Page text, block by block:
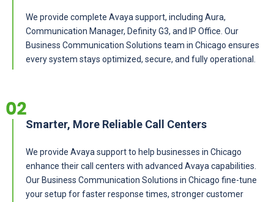
We provide complete Avaya support, including Aura,
Communication Manager, Definity G3, and IP Office. Our
Business Communication Solutions team in Chicago ensures
every system stays optimized, secure, and fully operational.
Smarter, More Reliable Call Centers
We provide Avaya support to help businesses in Chicago
enhance their call centers with advanced Avaya capabilities.
Our Business Communication Solutions in Chicago fine-tune
your setup for faster response times, stronger customer